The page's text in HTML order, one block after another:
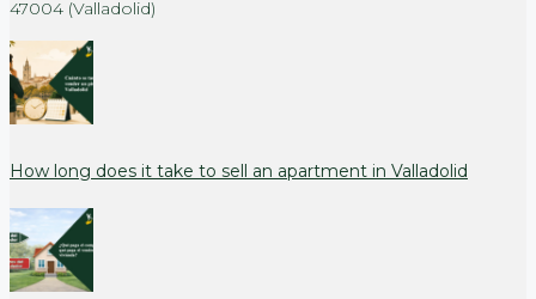
47004 (Valladolid)
How long does it take to sell an apartment in Valladolid